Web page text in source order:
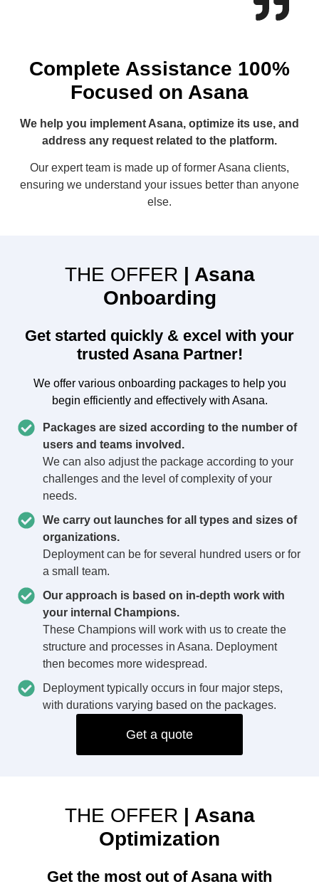
Complete Assistance 100%
Focused on Asana
We help you implement Asana, optimize its use, and
address any request related to the platform.
Our expert team is made up of former Asana clients,
ensuring we understand your issues better than anyone
else.
THE OFFER | Asana
Onboarding
Get started quickly & excel with your
trusted Asana Partner!
We offer various onboarding packages to help you
begin efficiently and effectively with Asana.
Packages are sized according to the number of
users and teams involved.
We can also adjust the package according to your
challenges and the level of complexity of your
needs.
We carry out launches for all types and sizes of
organizations.
Deployment can be for several hundred users or for
a small team.
Our approach is based on in-depth work with
your internal Champions.
These Champions will work with us to create the
structure and processes in Asana. Deployment
then becomes more widespread.
Deployment typically occurs in four major steps,
with durations varying based on the packages.
Get a quote
THE OFFER | Asana
Optimization
Get the most out of Asana with